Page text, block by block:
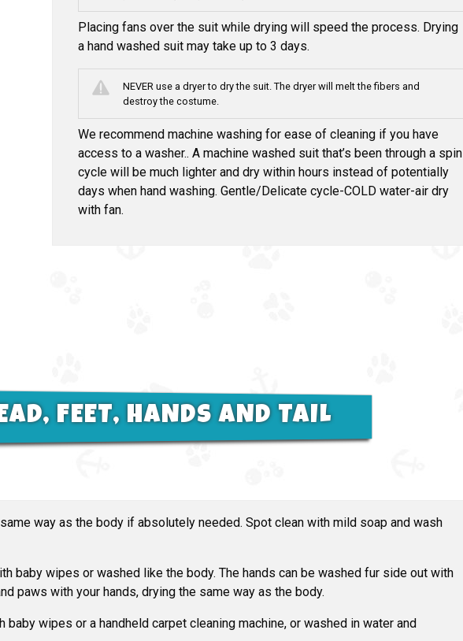
Placing fans over the suit while drying will speed the process. Drying
a hand washed suit may take up to 3 days.
NEVER use a dryer to dry the suit. The dryer will melt the fibers and
destroy the costume.
We recommend machine washing for ease of cleaning if you have
access to a washer.. A machine washed suit that’s been through a spin
cycle will be much lighter and dry within hours instead of potentially
days when hand washing. Gentle/Delicate cycle-COLD water-air dry
with fan.
FEET, HANDS AND TAIL
way as the body if absolutely needed. Spot clean with mild soap and wash
baby wipes or washed like the body. The hands can be washed fur side out with
paws with your hands, drying the same way as the body.
wipes or a handheld carpet cleaning machine, or washed in water and